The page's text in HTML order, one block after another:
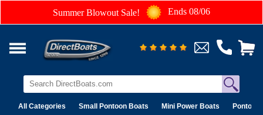
Summer Blowout Sale! Ends 08/06
All Categories Small Pontoon Boats Mini Power Boats Pontoon